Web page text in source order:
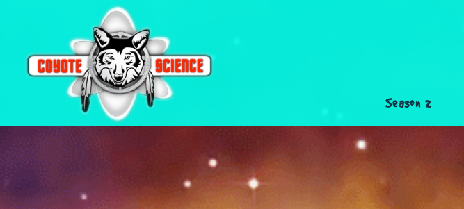
Coyote
Science
Season 2